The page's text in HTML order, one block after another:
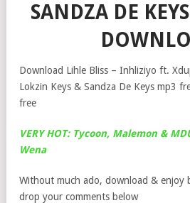
SANDZA DE
Download Lihle Bliss – Inhliziyo ft.
Lokzin Keys & Sandza De Keys mp3
free
VERY HOT: Tycoon, Malemon &
Wena
Without much ado, download &
drop your comments below